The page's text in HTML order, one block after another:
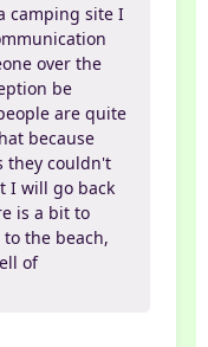
camping site I
over the
be
are quite
because
they couldn't
I will go back
is a bit to
the beach,
of